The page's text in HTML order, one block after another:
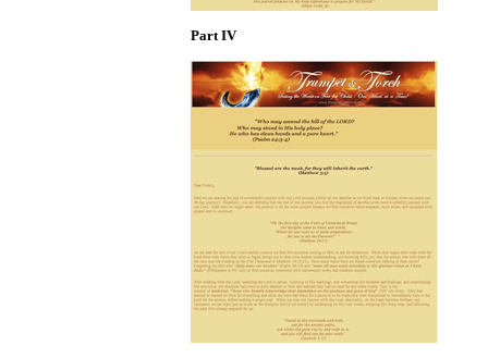
Part IV